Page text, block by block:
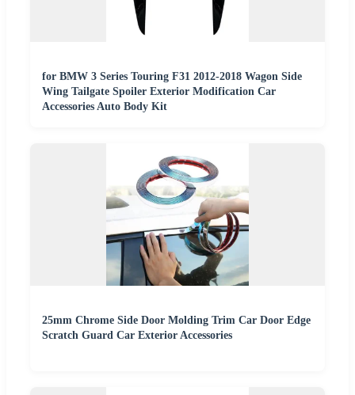
for BMW 3 Series Touring F31 2012-2018 Wagon Side
Wing Tailgate Spoiler Exterior Modification Car
Accessories Auto Body Kit
25mm Chrome Side Door Molding Trim Car Door Edge
Scratch Guard Car Exterior Accessories